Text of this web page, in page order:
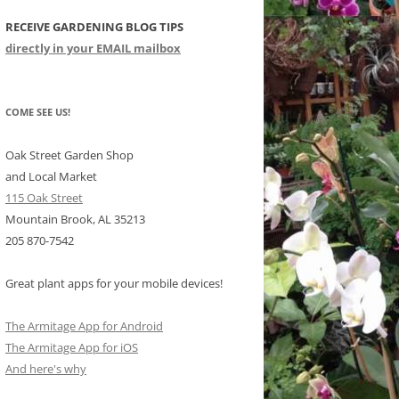
RECEIVE GARDENING BLOG TIPS
directly in your EMAIL mailbox
COME SEE US!
Oak Street Garden Shop
and Local Market
115 Oak Street
Mountain Brook, AL 35213
205 870-7542
Great plant apps for your mobile devices!
The Armitage App for Android
The Armitage App for iOS
And here's why